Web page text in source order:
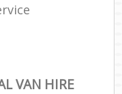
VAN HIRE